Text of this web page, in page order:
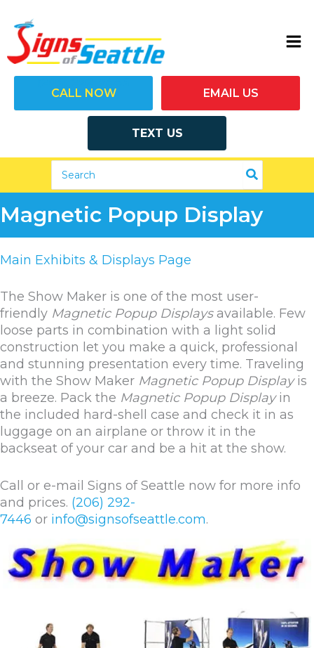
content
TEXT US
CALL NOW EMAIL US
for:
Magnetic Popup Display
Main Exhibits & Displays Page
The Show Maker is one of the most user-
friendly Magnetic Popup Displaysavailable. Few
loose parts in combination with a light solid
construction let you make a quick, professional
and stunning presentation every time. Traveling
with the Show Maker Magnetic Popup Displayis
a breeze. Pack the Magnetic Popup Displayin
the included hard-shell case and check it in as
luggage on an airplane or throw it in the
backseat of your car and be a hit at the show.
Call or e-mail Signs of Seattle now for more info
and prices. (206) 292-
7446 or info@signsofseattle.com.